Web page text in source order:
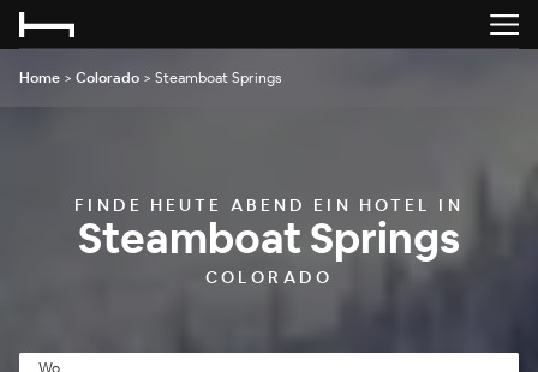
Home > Colorado > Steamboat Springs
FINDE HEUTE ABEND EIN HOTEL IN
Steamboat Springs
COLORADO